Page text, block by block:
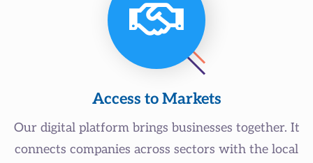
Access to Markets
Our digital platform brings businesses together. It
connects companies across sectors with the local